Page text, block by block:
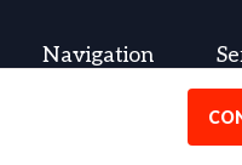
Navigation